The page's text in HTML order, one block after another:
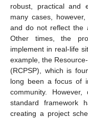
robust, practical and
many cases,
and do not reflect the
Other times, the
implement in real-life
example, the
(RCPSP), which is
long been a focus of
community.
standard framework
creating a project